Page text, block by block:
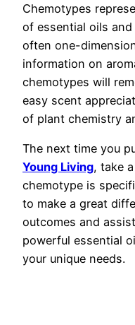
Chemotypes
of essential oils
often one-
information on
chemotypes will
easy scent
of plant chemistry
The next time you
Young Living, take
chemotype is
to make a great
outcomes and
powerful essential
your unique needs.